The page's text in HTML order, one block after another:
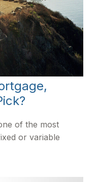
of the most
or variable